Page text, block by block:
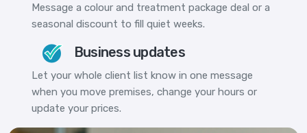
Message a colour and treatment package deal or a
seasonal discount to fill quiet weeks.
Business updates
Let your whole client list know in one message
when you move premises, change your hours or
update your prices.